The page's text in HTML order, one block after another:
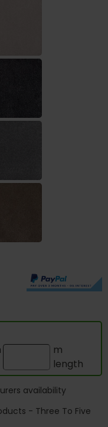
m
length
availability
- Three To Five